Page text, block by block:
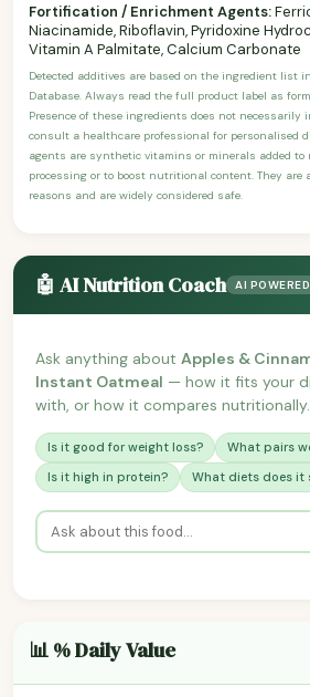
Fortification / Enrichment Agents:
Niacinamide, Riboflavin, Pyridoxine
Vitamin A Palmitate, Calcium Carbonate
Detected additives are based on the ingredient list
Database. Always read the full product label as
Presence of these ingredients does not
consult a healthcare professional for personalised
agents are synthetic vitamins or minerals added
processing or to boost nutritional content. They are
reasons and are widely considered safe.
🤖 AI Nutrition Coach AI POWERED
Ask anything about Apples &
Instant Oatmeal — how it fits your
with, or how it compares nutritionally.
Is it good for weight loss?
What pairs
Is it high in protein?
What diets does it
📊 % Daily Value